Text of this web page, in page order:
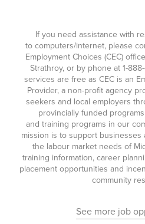
If you need assistance with
to computers/internet, please
Employment Choices (CEC)
Strathroy, or by phone at 1-
services are free as CEC is an
Provider, a non-profit agency
seekers and local employers
provincially funded
and training programs in our
mission is to support
the labour market needs of
training information, career
placement opportunities and
community
See more job